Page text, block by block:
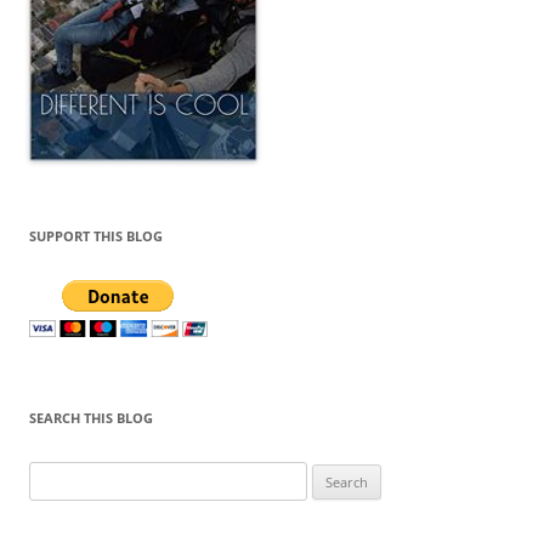
SUPPORT THIS BLOG
SEARCH THIS BLOG
for: